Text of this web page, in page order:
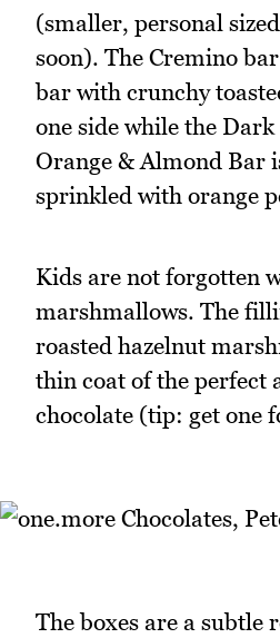
(smaller, personal
soon). The Cremino
bar with crunchy
one side while the Dark
Orange & Almond Bar
sprinkled with orange
Kids are not forgotten
marshmallows. The
roasted hazelnut
thin coat of the perfect
chocolate (tip: get one
The boxes are a subtle